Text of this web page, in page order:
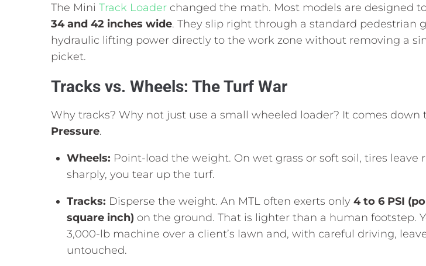
The Mini Track Loader changed the math. Most models are designed
34 and 42 inches wide. They slip right through a standard pedestrian
hydraulic lifting power directly to the work zone without removing a
picket.
Tracks vs. Wheels: The Turf War
Why tracks? Why not just use a small wheeled loader? It comes down
Pressure.
Wheels: Point-load the weight. On wet grass or soft soil, tires leave
sharply, you tear up the turf.
Tracks: Disperse the weight. An MTL often exerts only 4 to 6 PSI
square inch) on the ground. That is lighter than a human footstep.
3,000-lb machine over a client’s lawn and, with careful driving,
untouched.